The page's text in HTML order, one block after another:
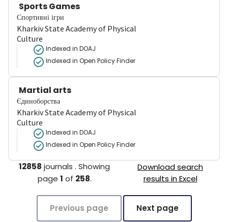
Sports Games
Спортивні ігри
Kharkiv State Academy of Physical
Culture
Indexed in DOAJ
Indexed in Open Policy Finder
Martial arts
Єдиноборства
Kharkiv State Academy of Physical
Culture
Indexed in DOAJ
Indexed in Open Policy Finder
12858 journals .Showing
page 1 of 258.
Download search
results in Excel
Previous page Next page